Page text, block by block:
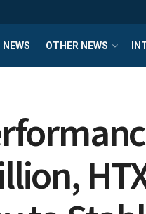
NEWS OTHER NEWS